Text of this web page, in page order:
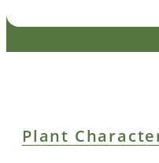
Plant